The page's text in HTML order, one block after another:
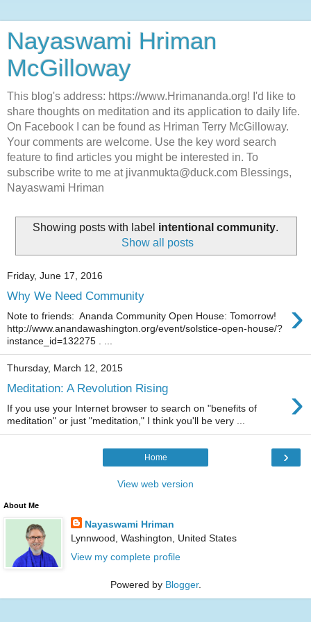
Nayaswami Hriman
McGilloway
This blog's address: https://www.Hrimananda.org! I'd like to
share thoughts on meditation and its application to daily life.
On Facebook I can be found as Hriman Terry McGilloway.
Your comments are welcome. Use the key word search
feature to find articles you might be interested in. To
subscribe write to me at jivanmukta@duck.com Blessings,
Nayaswami Hriman
Showing posts with label intentional community.
Show all posts
Friday, June 17, 2016
Why We Need Community ›
Note to friends: Ananda Community Open House: Tomorrow!
http://www.anandawashington.org/event/solstice-open-house/?
instance_id=132275 . ...
Thursday, March 12, 2015
Meditation: A Revolution Rising ›
If you use your Internet browser to search on "benefits of
meditation" or just "meditation," I think you'll be very ...
›
Home
View web version
About Me
Nayaswami Hriman
Lynnwood, Washington, United States
View my complete profile
Powered by Blogger.